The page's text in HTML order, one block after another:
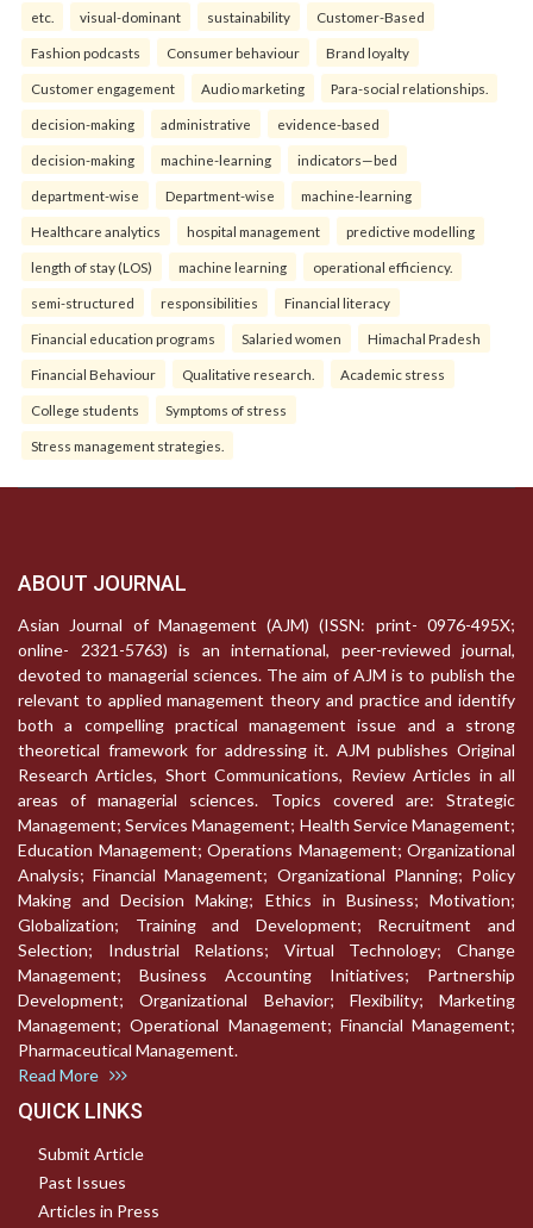
etc. visual-dominant sustainability Customer-Based
Fashion podcasts Consumer behaviour Brand loyalty
Customer engagement Audio marketing Para-social relationships.
decision-making administrative evidence-based
decision-making machine-learning indicators—bed
department-wise Department-wise machine-learning
Healthcare analytics hospital management predictive modelling
length of stay (LOS) machine learning operational efficiency.
semi-structured responsibilities Financial literacy
Financial education programs Salaried women Himachal Pradesh
Financial Behaviour Qualitative research. Academic stress
College students Symptoms of stress
Stress management strategies.
ABOUT JOURNAL
Asian Journal of Management (AJM) (ISSN: print- 0976-495X;
online- 2321-5763) is an international, peer-reviewed journal,
devoted to managerial sciences. The aim of AJM is to publish the
relevant to applied management theory and practice and identify
both a compelling practical management issue and a strong
theoretical framework for addressing it. AJM publishes Original
Research Articles, Short Communications, Review Articles in all
areas of managerial sciences. Topics covered are: Strategic
Management; Services Management; Health Service Management;
Education Management; Operations Management; Organizational
Analysis; Financial Management; Organizational Planning; Policy
Making and Decision Making; Ethics in Business; Motivation;
Globalization; Training and Development; Recruitment and
Selection; Industrial Relations; Virtual Technology; Change
Management; Business Accounting Initiatives; Partnership
Development; Organizational Behavior; Flexibility; Marketing
Management; Operational Management; Financial Management;
Pharmaceutical Management.
Read More
QUICK LINKS
Submit Article
Past Issues
Articles in Press